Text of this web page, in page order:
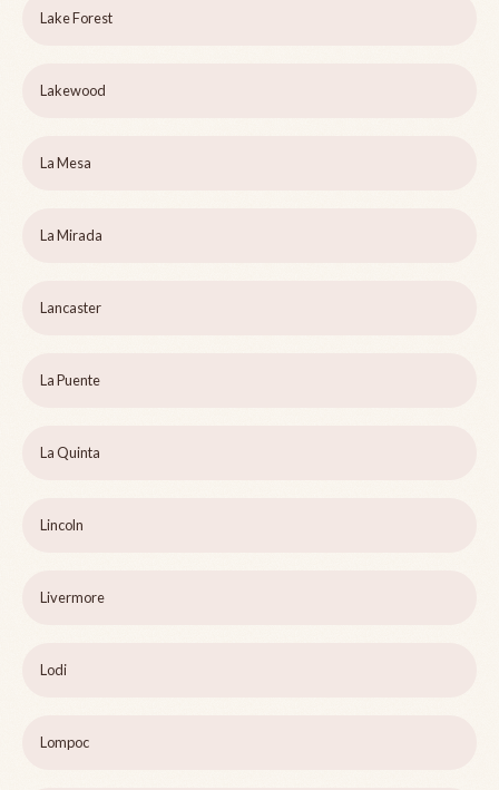
Lake Forest
Lakewood
La Mesa
La Mirada
Lancaster
La Puente
La Quinta
Lincoln
Livermore
Lodi
Lompoc